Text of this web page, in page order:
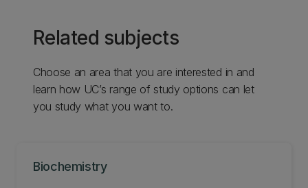
Related subjects
Choose an area that you are interested in and
learn how UC’s range of study options can let
you study what you want to.
Biochemistry